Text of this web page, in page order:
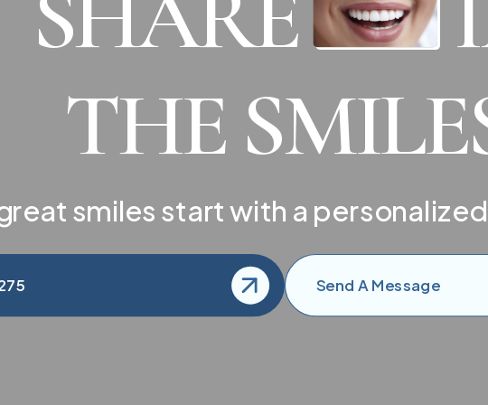
THE
smiles start with a
Send A Message